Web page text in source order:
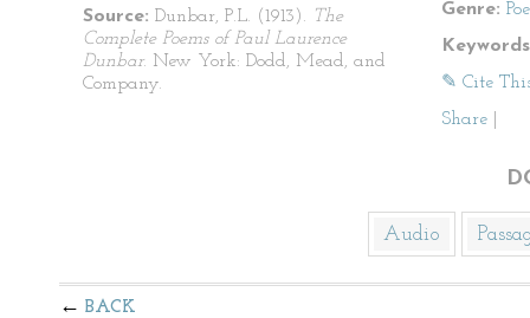
Source: Dunbar, P.L. (1913). The
Complete Poems of Paul Laurence
Dunbar. New York: Dodd, Mead, and
Company.
Genre:
✎ Cite
Share
Audio
BACK